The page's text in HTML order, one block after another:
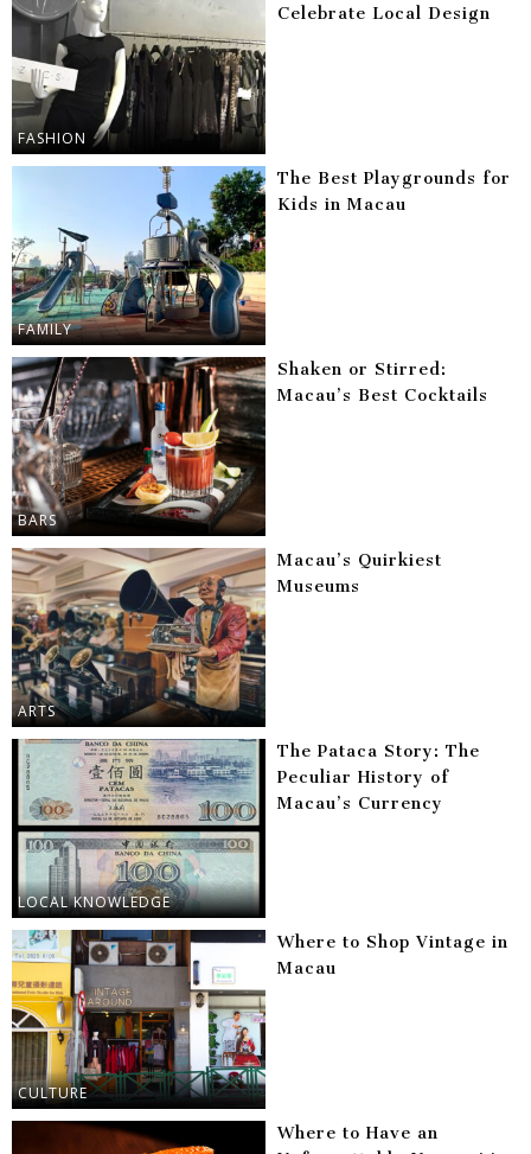
FASHION
Celebrate Local Design
FAMILY
The Best Playgrounds for
Kids in Macau
BARS
Shaken or Stirred:
Macau’s Best Cocktails
ARTS
Macau’s Quirkiest
Museums
LOCAL KNOWLEDGE
The Pataca Story: The
Peculiar History of
Macau’s Currency
CULTURE
Where to Shop Vintage in
Macau
Where to Have an